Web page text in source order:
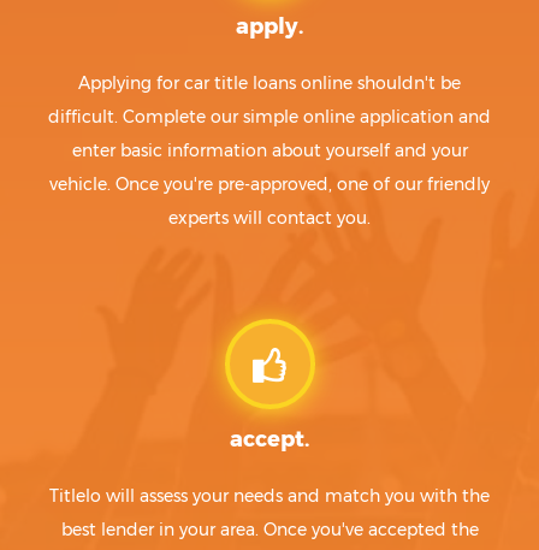
apply.
Applying for car title loans online shouldn't be
difficult. Complete our simple online application and
enter basic information about yourself and your
vehicle. Once you're pre-approved, one of our friendly
experts will contact you.
accept.
Titlelo will assess your needs and match you with the
best lender in your area. Once you've accepted the